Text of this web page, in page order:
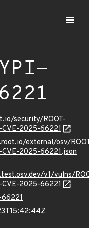
security/ROOT-
2025-66221
external/osv/
2025-66221.json
v1/vulns/
2025-66221